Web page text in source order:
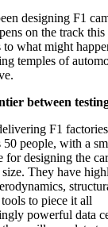
designing F1
on the track
to what might
temples of
between
F1
50 people, with a
for designing the
They have
to piece it all
powerful data